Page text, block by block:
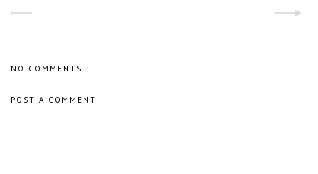
NO COMMENTS :
POST A COMMENT